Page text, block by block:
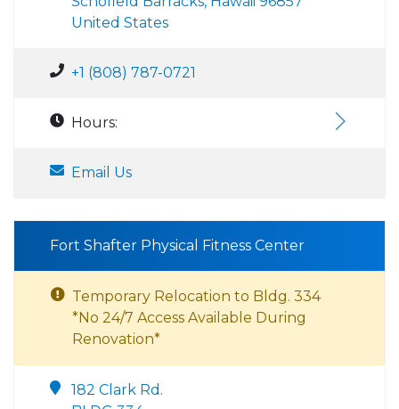
United States
+1 (808) 787-0721
Hours:
Email Us
Fort Shafter Physical Fitness Center
Temporary Relocation to Bldg. 334
*No 24/7 Access Available During
Renovation*
182 Clark Rd.